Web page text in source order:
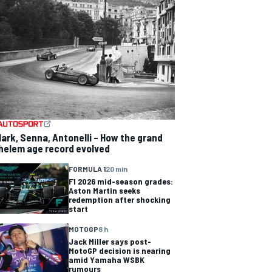
Senna, Antonelli – How the grand
age record evolved
FORMULA 120 min
F1 2026 mid-season grades:
Aston Martin seeks
redemption after shocking
start
MOTOGP8 h
Jack Miller says post-
MotoGP decision is nearing
amid Yamaha WSBK
rumours